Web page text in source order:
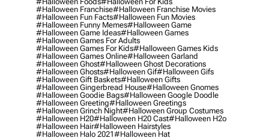
#halloween Franchise#halloween Franchise Movies
#halloween Fun Facts#halloween Fun Movies
#halloween Funny Memes#halloween Game
#halloween Game Ideas#halloween Games
#halloween Games For Adults
#halloween Games For Kids#halloween Games Kids
#halloween Games Online#halloween Garland
#halloween Ghost#halloween Ghost Decorations
#halloween Ghosts#halloween Gif#halloween Gifs
#halloween Gift Baskets#halloween Gifts
#halloween Gingerbread House#halloween Gnomes
#halloween Goodie Bags#halloween Google Doodle
#halloween Greeting#halloween Greetings
#halloween Grinch Night#halloween Group Costumes
#halloween H20#halloween H20 Cast#halloween H2o
#halloween Hair#halloween Hairstyles
#halloween Halo 2021#halloween Hat